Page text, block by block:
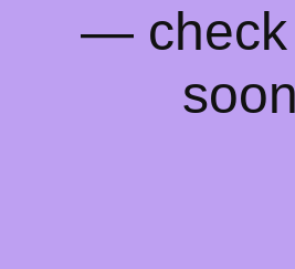
— check